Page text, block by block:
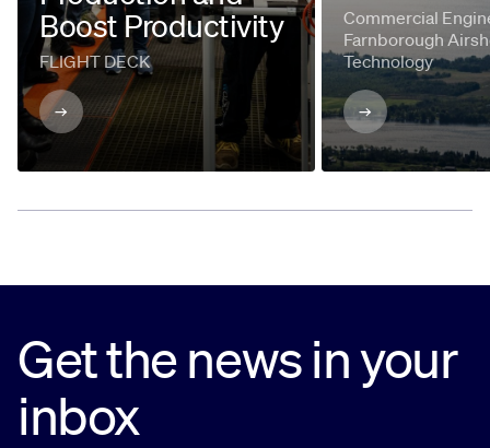
Boost Productivity
FLIGHT DECK
Commercial
Farnborough
Technology
Get the news in your
inbox